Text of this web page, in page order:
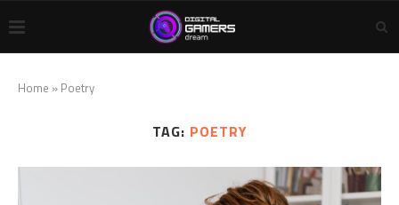
Home » Poetry
TAG: POETRY